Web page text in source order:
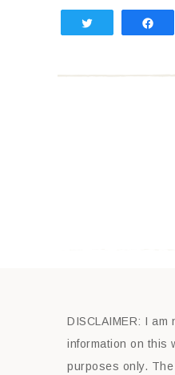
DISCLAIMER: I am
information on this
purposes only.